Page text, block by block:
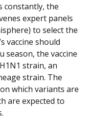
constantly, the
expert panels
to select the
vaccine should
season, the vaccine
strain, an
strain. The
which variants are
are expected to